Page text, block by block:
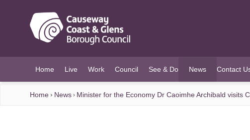
Home Live Work Council See & Do News
(current)
Contact
Home News Minister for the Economy Dr Caoimhe Archibald visits